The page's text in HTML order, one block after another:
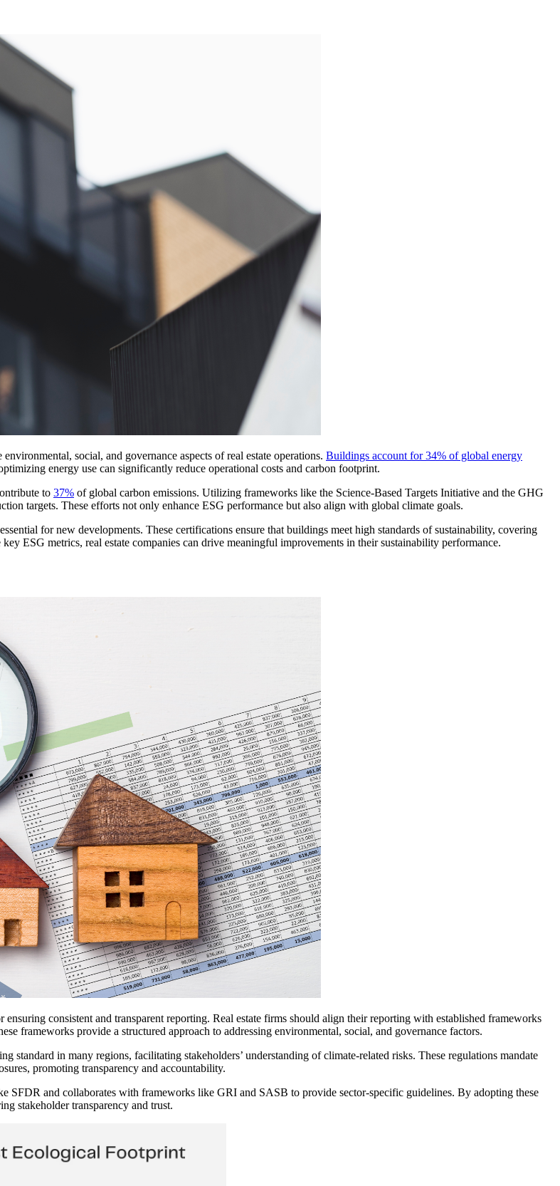
social, and governance aspects of real estate operations. Buildings account for 34% of global energy
energy use can significantly reduce operational costs and carbon footprint.
to 37% of global carbon emissions. Utilizing frameworks like the Science-Based Targets Initiative and the GHG
targets. These efforts not only enhance ESG performance but also align with global climate goals.
for new developments. These certifications ensure that buildings meet high standards of sustainability, covering
ESG metrics, real estate companies can drive meaningful improvements in their sustainability performance.
consistent and transparent reporting. Real estate firms should align their reporting with established frameworks
frameworks provide a structured approach to addressing environmental, social, and governance factors.
standard in many regions, facilitating stakeholders’ understanding of climate-related risks. These regulations mandate
promoting transparency and accountability.
SFDR and collaborates with frameworks like GRI and SASB to provide sector-specific guidelines. By adopting these
stakeholder transparency and trust.